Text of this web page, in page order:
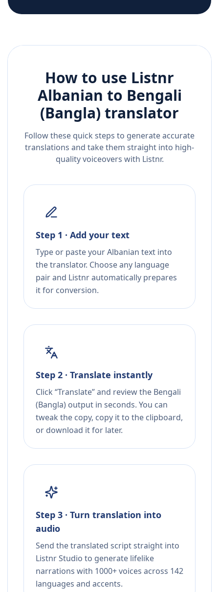
How to use Listnr
Albanian to Bengali
(Bangla) translator
Follow these quick steps to generate accurate
translations and take them straight into high-
quality voiceovers with Listnr.
Step 1 · Add your text
Type or paste your Albanian text into
the translator. Choose any language
pair and Listnr automatically prepares
it for conversion.
Step 2 · Translate instantly
Click “Translate” and review the Bengali
(Bangla) output in seconds. You can
tweak the copy, copy it to the clipboard,
or download it for later.
Step 3 · Turn translation into
audio
Send the translated script straight into
Listnr Studio to generate lifelike
narrations with 1000+ voices across 142
languages and accents.